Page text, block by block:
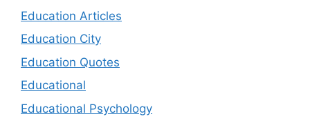
Education Articles
Education City
Education Quotes
Educational
Educational Psychology